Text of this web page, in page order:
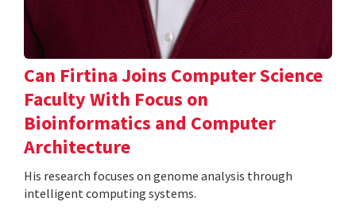
Can Firtina Joins Computer Science
Faculty With Focus on
Bioinformatics and Computer
Architecture
His research focuses on genome analysis through
intelligent computing systems.